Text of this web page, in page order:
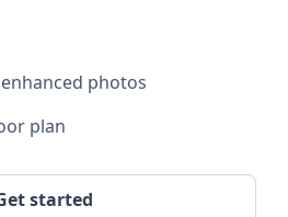
photos
plan
started